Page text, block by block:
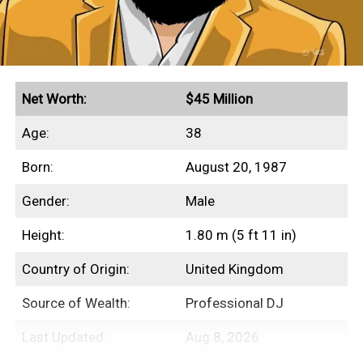
other aspects of her finances.
Quick Facts
Secured endorsement deals with Aerie and Gucci
Income Sources
Unfortunately for us, none of Beanie
disclosed to the public. However, we’re safe
Net Worth: $45 Million
Age: 38
Born: August 20, 1987
Gender: Male
Height: 1.80 m (5 ft 11 in)
Country of Origin: United Kingdom
Source of Wealth: Professional DJ
Last Updated: Aug 8, 2026